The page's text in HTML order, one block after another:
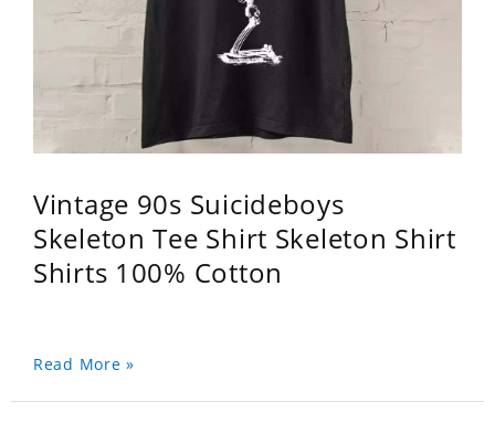
Vintage 90s Suicideboys
Skeleton Tee Shirt Skeleton Shirt
Shirts 100% Cotton
Read More »